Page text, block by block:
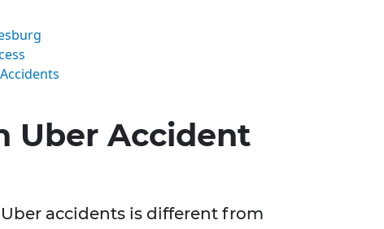
Uber Accident
accidents is different from